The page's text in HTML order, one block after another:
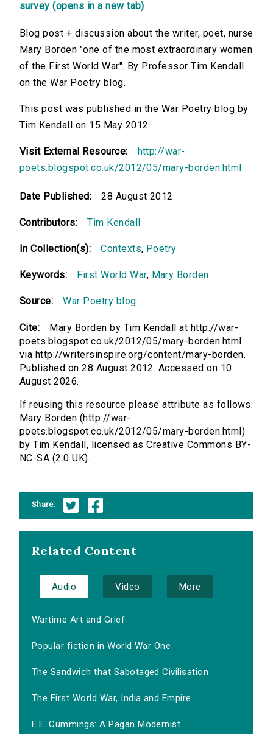
survey (opens in a new tab)
Blog post + discussion about the writer, poet, nurse
Mary Borden "one of the most extraordinary women
of the First World War". By Professor Tim Kendall
on the War Poetry blog.
This post was published in the War Poetry blog by
Tim Kendall on 15 May 2012.
Visit External Resource:
http://war-
poets.blogspot.co.uk/2012/05/mary-borden.html
Date Published: 28 August 2012
Contributors: Tim Kendall
In Collection(s): Contexts, Poetry
Keywords: First World War, Mary Borden
Source: War Poetry blog
Cite:
Mary Borden by Tim Kendall at http://war-
poets.blogspot.co.uk/2012/05/mary-borden.html
via http://writersinspire.org/content/mary-borden.
Published on 28 August 2012. Accessed on 10
August 2026.
If reusing this resource please attribute as follows:
Mary Borden (http://war-
poets.blogspot.co.uk/2012/05/mary-borden.html)
by Tim Kendall, licensed as Creative Commons BY-
NC-SA (2.0 UK).
Share:
Related Content
Audio Video More
Wartime Art and Grief
Popular fiction in World War One
The Sandwich that Sabotaged Civilisation
The First World War, India and Empire
E.E. Cummings: A Pagan Modernist